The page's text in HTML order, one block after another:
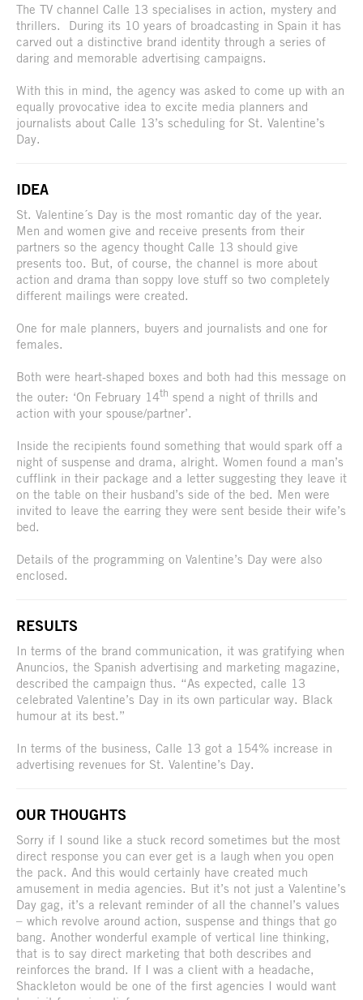
The TV channel Calle 13 specialises in action, mystery and
thrillers. During its 10 years of broadcasting in Spain it has
carved out a distinctive brand identity through a series of
daring and memorable advertising campaigns.
With this in mind, the agency was asked to come up with an
equally provocative idea to excite media planners and
journalists about Calle 13’s scheduling for St. Valentine’s
Day.
IDEA
St. Valentine´s Day is the most romantic day of the year.
Men and women give and receive presents from their
partners so the agency thought Calle 13 should give
presents too. But, of course, the channel is more about
action and drama than soppy love stuff so two completely
different mailings were created.
One for male planners, buyers and journalists and one for
females.
Both were heart-shaped boxes and both had this message on
the outer: ‘On February 14th spend a night of thrills and
action with your spouse/partner’.
Inside the recipients found something that would spark off a
night of suspense and drama, alright. Women found a man’s
cufflink in their package and a letter suggesting they leave it
on the table on their husband’s side of the bed. Men were
invited to leave the earring they were sent beside their wife’s
bed.
Details of the programming on Valentine’s Day were also
enclosed.
RESULTS
In terms of the brand communication, it was gratifying when
Anuncios, the Spanish advertising and marketing magazine,
described the campaign thus. “As expected, calle 13
celebrated Valentine’s Day in its own particular way. Black
humour at its best.”
In terms of the business, Calle 13 got a 154% increase in
advertising revenues for St. Valentine’s Day.
OUR THOUGHTS
Sorry if I sound like a stuck record sometimes but the most
direct response you can ever get is a laugh when you open
the pack. And this would certainly have created much
amusement in media agencies. But it’s not just a Valentine’s
Day gag, it’s a relevant reminder of all the channel’s values
– which revolve around action, suspense and things that go
bang. Another wonderful example of vertical line thinking,
that is to say direct marketing that both describes and
reinforces the brand. If I was a client with a headache,
Shackleton would be one of the first agencies I would want